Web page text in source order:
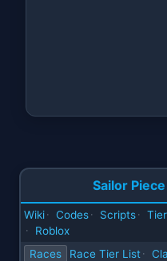
Sailor
Wiki · Codes · Scripts ·
·
Roblox
Races
Race Tier List ·